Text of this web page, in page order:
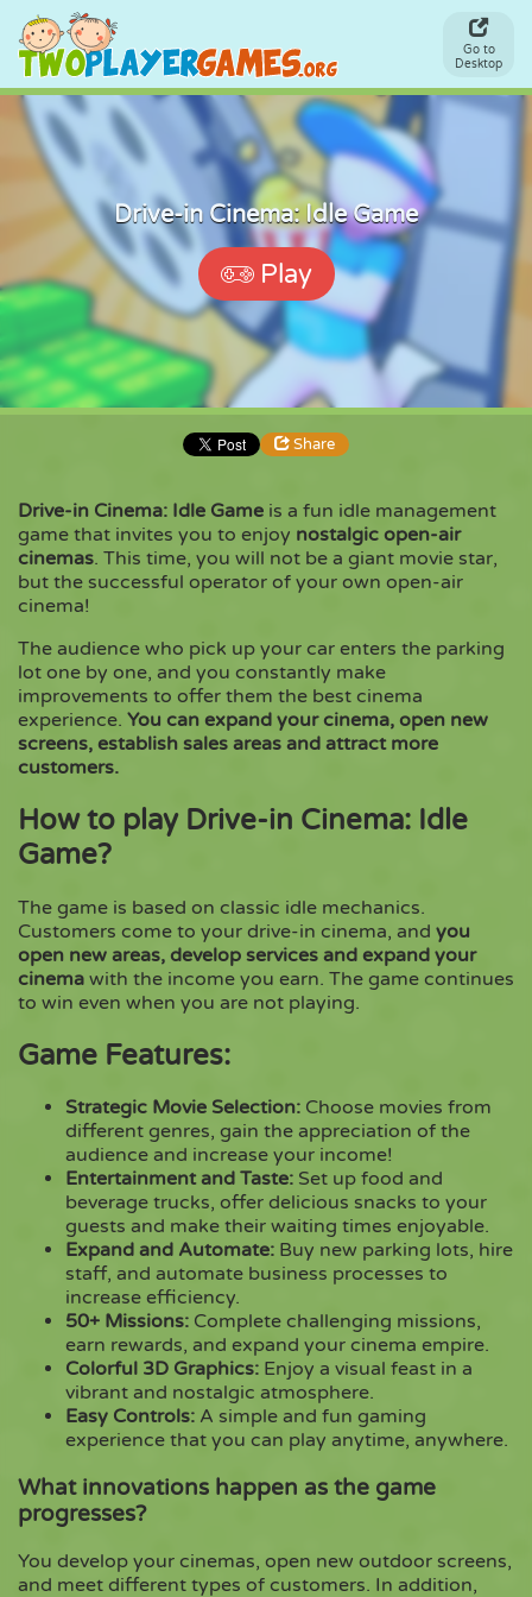
Go to
Desktop
Drive-in Cinema: Idle Game
Play
Share
Share Embed
Copy
Drive-in Cinema: Idle Game is a fun idle management
game that invites you to enjoy nostalgic open-air
cinemas. This time, you will not be a giant movie star,
but the successful operator of your own open-air
cinema!
The audience who pick up your car enters the parking
lot one by one, and you constantly make
improvements to offer them the best cinema
experience. You can expand your cinema, open new
screens, establish sales areas and attract more
customers.
How to play Drive-in Cinema: Idle
Game?
The game is based on classic idle mechanics.
Customers come to your drive-in cinema, and you
open new areas, develop services and expand your
cinema with the income you earn. The game continues
to win even when you are not playing.
Game Features:
Strategic Movie Selection: Choose movies from
different genres, gain the appreciation of the
audience and increase your income!
Entertainment and Taste: Set up food and
beverage trucks, offer delicious snacks to your
guests and make their waiting times enjoyable.
Expand and Automate: Buy new parking lots, hire
staff, and automate business processes to
increase efficiency.
50+ Missions: Complete challenging missions,
earn rewards, and expand your cinema empire.
Colorful 3D Graphics: Enjoy a visual feast in a
vibrant and nostalgic atmosphere.
Easy Controls: A simple and fun gaming
experience that you can play anytime, anywhere.
What innovations happen as the game
progresses?
You develop your cinemas, open new outdoor screens,
and meet different types of customers. In addition,